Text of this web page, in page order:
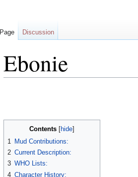
Ebonie
Contents
1
Mud Contributions:
2 Current Description:
3 WHO Lists:
4 Character History:
Page Discussion